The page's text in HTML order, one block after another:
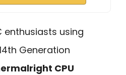
enthusiasts using
Generation
CPU